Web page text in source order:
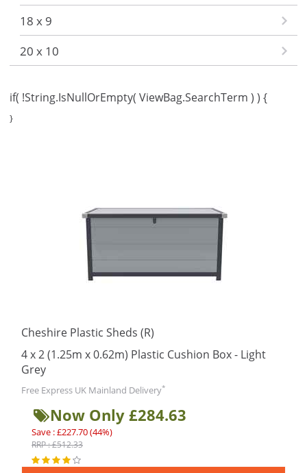
18 x 9
20 x 10
if( !String.IsNullOrEmpty( ViewBag.SearchTerm ) ) {
}
Cheshire Plastic Sheds (R)
4 x 2 (1.25m x 0.62m) Plastic Cushion Box - Light
Grey
Free Express UK Mainland Delivery*
Now Only £284.63
Save : £227.70 (44%)
RRP : £512.33